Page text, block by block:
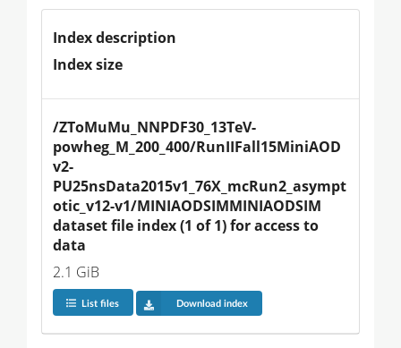
Index description
Index size
/ZToMuMu_NNPDF30_13TeV-
powheg_M_200_400/RunIIFall15MiniAOD
v2-
PU25nsData2015v1_76X_mcRun2_asympt
otic_v12-v1/MINIAODSIMMINIAODSIM
dataset file index (1 of 1) for access to
data
2.1 GiB
List files Download index